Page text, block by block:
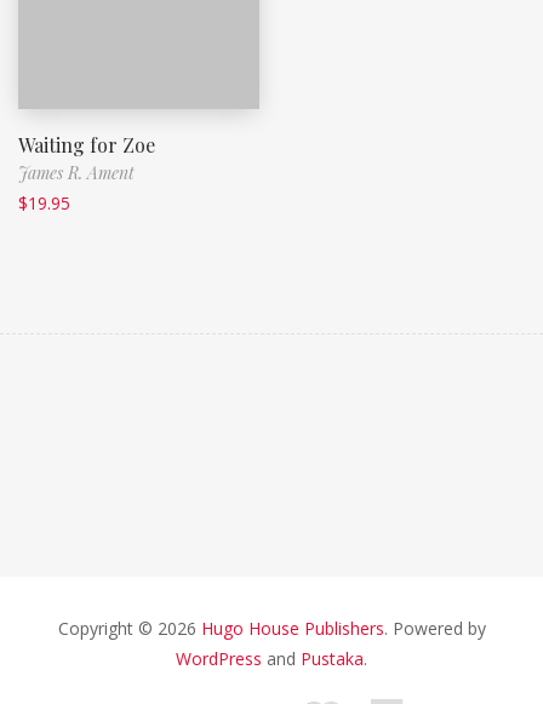
Waiting for Zoe
James R. Ament
$19.95
Copyright © 2026 Hugo House Publishers. Powered by
WordPress and Pustaka.